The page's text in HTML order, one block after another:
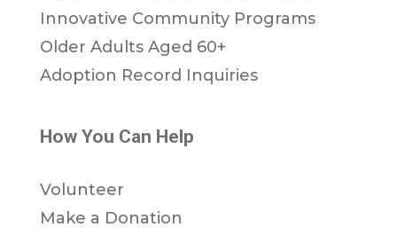
Innovative Community Programs
Older Adults Aged 60+
Adoption Record Inquiries
How You Can Help
Volunteer
Make a Donation